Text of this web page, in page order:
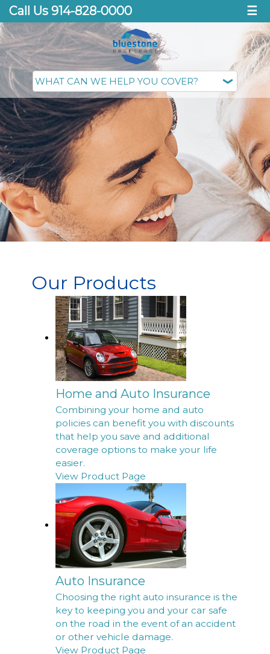
Call Us 914-828-0000 ☰
Our Products
Home and Auto Insurance
Combining your home and auto
policies can benefit you with discounts
that help you save and additional
coverage options to make your life
easier.
View Product Page
Auto Insurance
Choosing the right auto insurance is the
key to keeping you and your car safe
on the road in the event of an accident
or other vehicle damage.
View Product Page